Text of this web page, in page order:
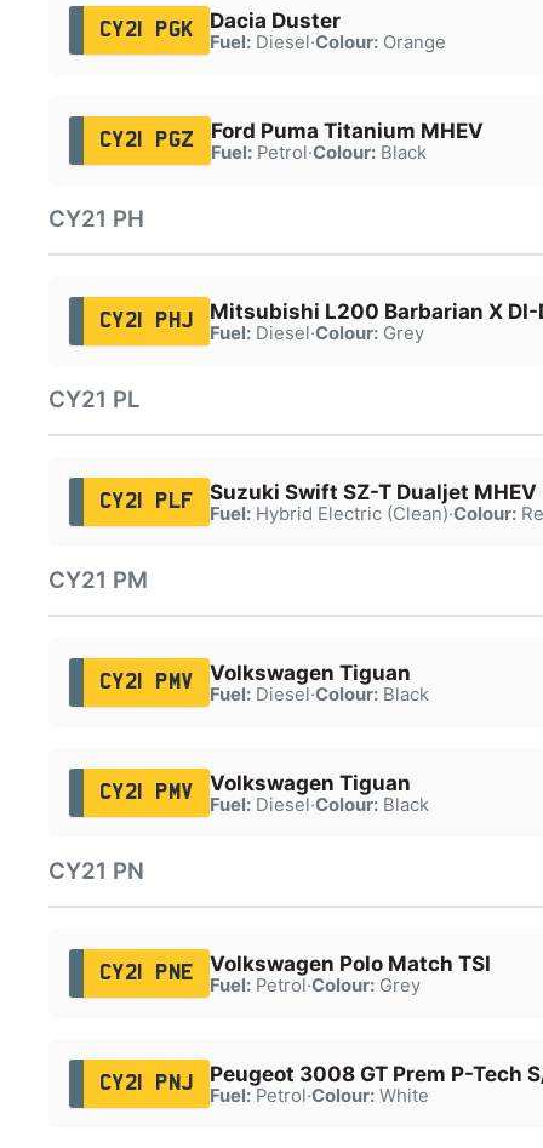
CY21 PGK Dacia Duster
Fuel:Diesel·Colour:Orange
CY21 PGZ Ford Puma Titanium MHEV
Fuel:Petrol·Colour:Black
CY21 PH
CY21 PHJ Mitsubishi L200 Barbarian X DI-
Fuel:Diesel·Colour:Grey
CY21 PL
CY21 PLF Suzuki Swift SZ-T Dualjet MHEV
Fuel:Hybrid Electric (Clean)·Colour:
CY21 PM
CY21 PMV Volkswagen Tiguan
Fuel:Diesel·Colour:Black
CY21 PMV Volkswagen Tiguan
Fuel:Diesel·Colour:Black
CY21 PN
CY21 PNE Volkswagen Polo Match TSI
Fuel:Petrol·Colour:Grey
CY21 PNJ Peugeot 3008 GT Prem P-Tech
Fuel:Petrol·Colour:White